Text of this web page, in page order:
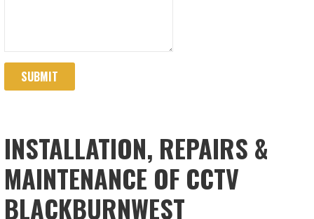
SUBMIT
INSTALLATION, REPAIRS &
MAINTENANCE OF CCTV
BLACKBURNWEST